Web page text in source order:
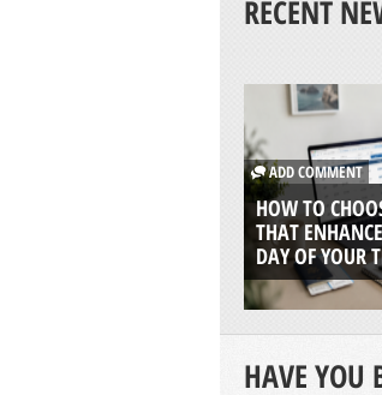
RECENT
ADD COMMENT
HOW TO
THAT
DAY OF YOUR
HAVE YOU